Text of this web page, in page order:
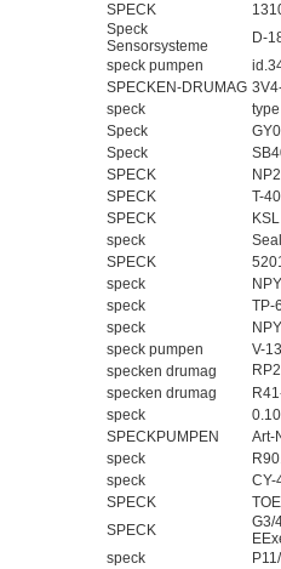
SPECK
Speck
Sensorsysteme
D-
speck pumpen
SPECKEN-DRUMAG
speck
Speck
Speck
SPECK
SPECK
T-
SPECK
speck
SPECK
speck
speck
TP-
speck
speck pumpen
V-
specken drumag
specken drumag
speck
SPECKPUMPEN
Art-
speck
speck
CY-
SPECK
SPECK
G3/
speck